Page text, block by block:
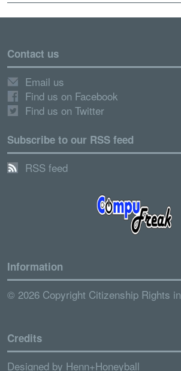
Contact us
Email us
Find us on Facebook
Find us on Twitter
Subscribe to our RSS feed
RSS feed
Information
© 2026 Copyright Citizenship Rights
Credits
Designed by Henn+Honeyball